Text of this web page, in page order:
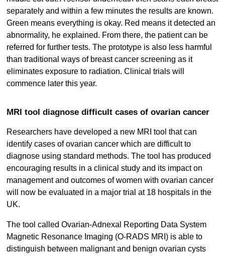
separately and within a few minutes the results are known.
Green means everything is okay. Red means it detected an
abnormality, he explained. From there, the patient can be
referred for further tests. The prototype is also less harmful
than traditional ways of breast cancer screening as it
eliminates exposure to radiation. Clinical trials will
commence later this year.
MRI tool diagnose difficult cases of ovarian cancer
Researchers have developed a new MRI tool that can
identify cases of ovarian cancer which are difficult to
diagnose using standard methods. The tool has produced
encouraging results in a clinical study and its impact on
management and outcomes of women with ovarian cancer
will now be evaluated in a major trial at 18 hospitals in the
UK.
The tool called Ovarian-Adnexal Reporting Data System
Magnetic Resonance Imaging (O-RADS MRI) is able to
distinguish between malignant and benign ovarian cysts